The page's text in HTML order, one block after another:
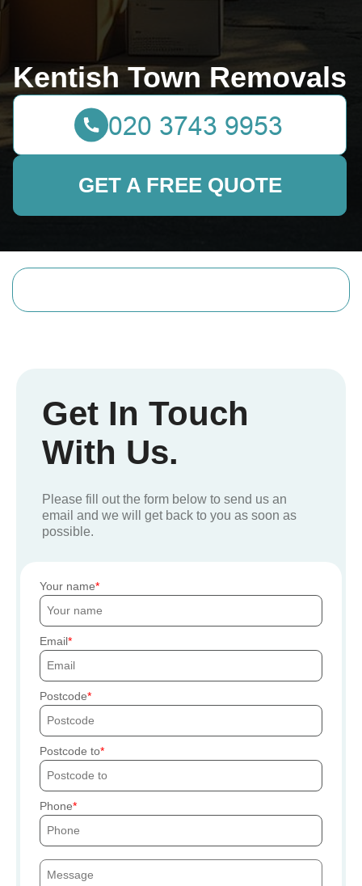
Kentish Town Removals
GET A FREE QUOTE
Get In Touch
With Us.
Please fill out the form below to send us an
email and we will get back to you as soon as
possible.
Your name
Email
Postcode
Postcode to
Phone